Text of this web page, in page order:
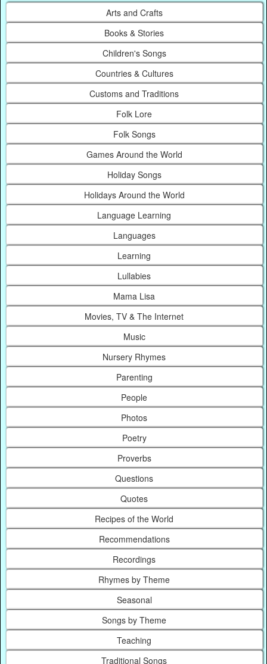
Arts and Crafts
Books & Stories
Children's Songs
Countries & Cultures
Customs and Traditions
Folk Lore
Folk Songs
Games Around the World
Holiday Songs
Holidays Around the World
Language Learning
Languages
Learning
Lullabies
Mama Lisa
Movies, TV & The Internet
Music
Nursery Rhymes
Parenting
People
Photos
Poetry
Proverbs
Questions
Quotes
Recipes of the World
Recommendations
Recordings
Rhymes by Theme
Seasonal
Songs by Theme
Teaching
Traditional Songs